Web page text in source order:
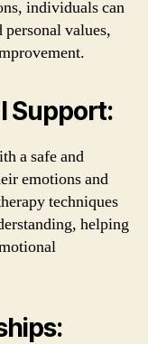
individuals can
values,
Support:
a safe and
emotions and
techniques
helping